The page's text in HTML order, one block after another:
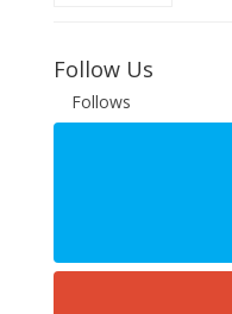
Follow Us
Follows